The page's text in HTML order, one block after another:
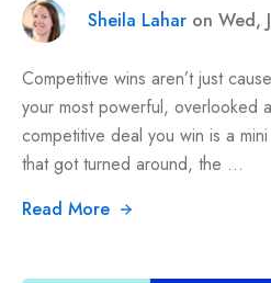
Sheila Lahar on Wed,
Competitive wins aren’t just
your most powerful, overlooked
competitive deal you win is a
that got turned around, the ...
Read More